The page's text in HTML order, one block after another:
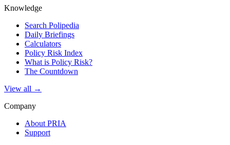
Knowledge
Search Polipedia
Daily Briefings
Calculators
Policy Risk Index
What is Policy Risk?
The Countdown
View all →
Company
About PRIA
Support